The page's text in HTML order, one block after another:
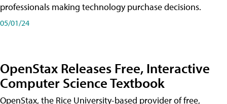
professionals making technology purchase decisions.
05/01/24
OpenStax Releases Free, Interactive
Computer Science Textbook
OpenStax, the Rice University-based provider of free,